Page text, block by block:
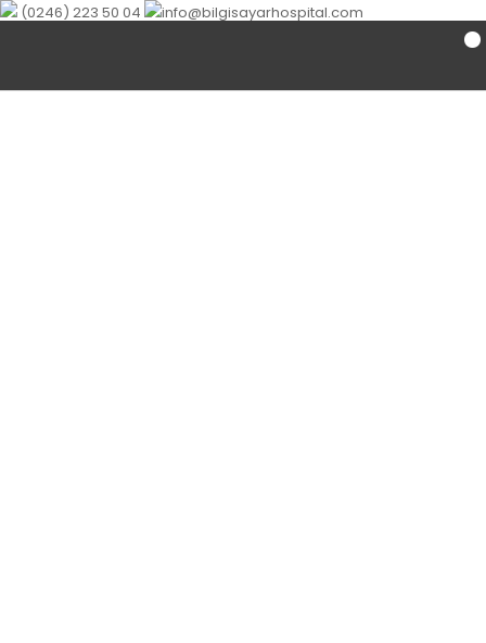
(0246) 223 50 04 info@bilgisayarhospital.com